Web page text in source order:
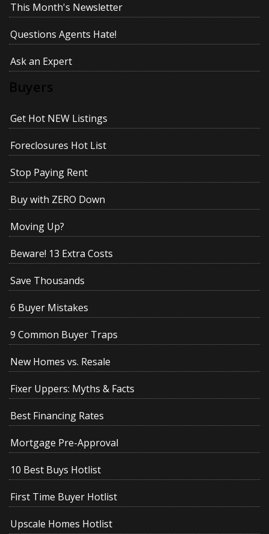
This Month's Newsletter
Questions Agents Hate!
Ask an Expert
Buyers
Get Hot NEW Listings
Foreclosures Hot List
Stop Paying Rent
Buy with ZERO Down
Moving Up?
Beware! 13 Extra Costs
Save Thousands
6 Buyer Mistakes
9 Common Buyer Traps
New Homes vs. Resale
Fixer Uppers: Myths & Facts
Best Financing Rates
Mortgage Pre-Approval
10 Best Buys Hotlist
First Time Buyer Hotlist
Upscale Homes Hotlist